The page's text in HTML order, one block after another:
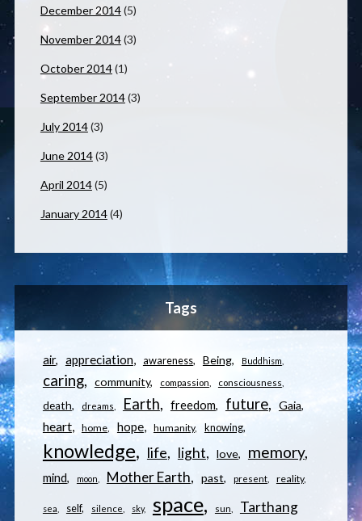
December 2014(5)
November 2014(3)
October 2014(1)
September 2014(3)
July 2014(3)
June 2014(3)
April 2014(5)
January 2014(4)
Tags
air appreciation awareness Being Buddhism
caring community compassion consciousness
death dreams Earth freedom future Gaia
heart home hope humanity knowing
knowledge life light love memory
mind moon Mother Earth past present reality
sea self silence sky space sun Tarthang